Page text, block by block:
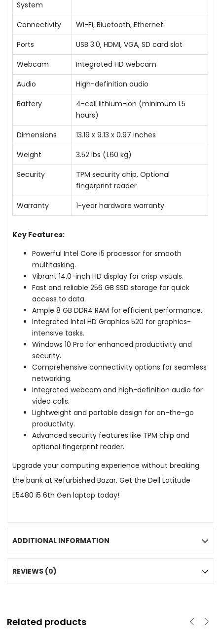
System
Connectivity
Wi-Fi, Bluetooth, Ethernet
Ports
USB 3.0, HDMI, VGA, SD card slot
Webcam
Integrated HD webcam
Audio
High-definition audio
Battery
4-cell lithium-ion (minimum 1.5
hours)
Dimensions
13.19 x 9.13 x 0.97 inches
Weight
3.52 lbs (1.60 kg)
Security
TPM security chip, Optional
fingerprint reader
Warranty
1-year hardware warranty
Key Features:
Powerful Intel Core i5 processor for smooth
multitasking.
Vibrant 14.0-inch HD display for crisp visuals.
Fast and reliable 256 GB SSD storage for quick
access to data.
Ample 8 GB DDR4 RAM for efficient performance.
Integrated Intel HD Graphics 520 for graphics-
intensive tasks.
Windows 10 Pro for enhanced productivity and
security.
Comprehensive connectivity options for seamless
networking.
Integrated webcam and high-definition audio for
video calls.
Lightweight and portable design for on-the-go
productivity.
Advanced security features like TPM chip and
optional fingerprint reader.
Upgrade your computing experience without breaking
the bank at Refurbished Bazar. Get the Dell Latitude
E5480 i5 6th Gen laptop today!
ADDITIONAL INFORMATION
REVIEWS (0)
Related products